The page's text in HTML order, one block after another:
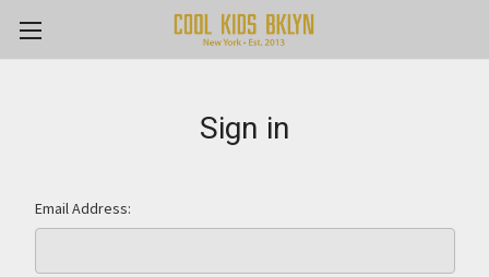
Sign in
Email Address: